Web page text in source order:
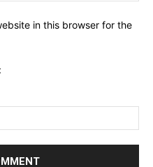
in this browser for the